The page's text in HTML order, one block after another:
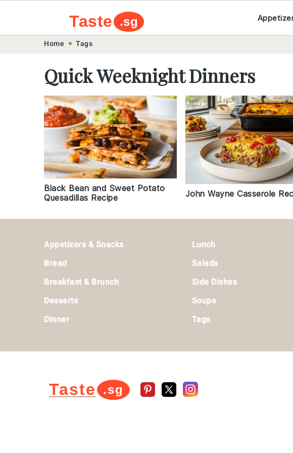
Taste .sg
Home Tags
Quick Weeknight Dinners
Black Bean and Sweet Potato
Quesadillas Recipe
John Wayne Casserole
Appetizers & Snacks
Bread
Breakfast & Brunch
Desserts
Dinner
Lunch
Salads
Side Dishes
Soups
Tags
Taste .sg